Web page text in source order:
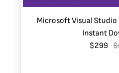
Microsoft Visual
Instant
$299